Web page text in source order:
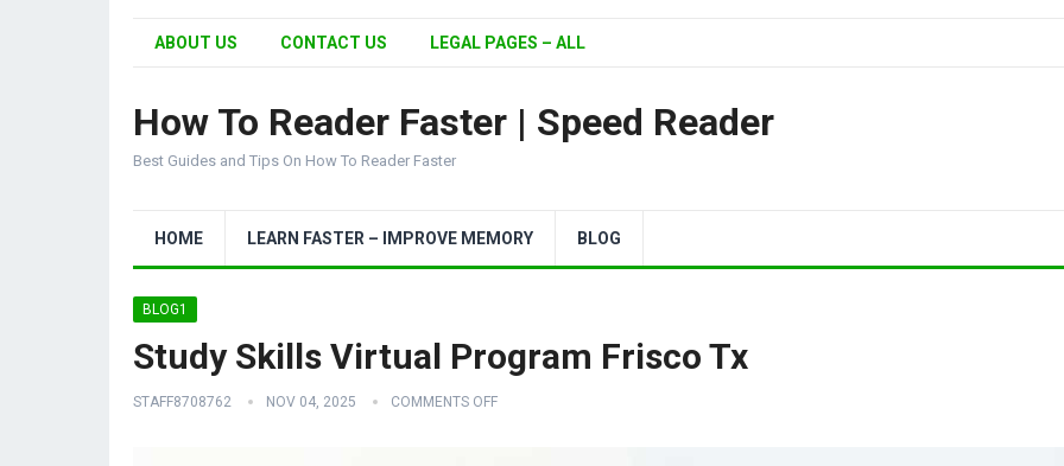
ABOUT US CONTACT US LEGAL PAGES – ALL
How To Reader Faster | Speed Reader
Best Guides and Tips On How To Reader Faster
HOME LEARN FASTER – IMPROVE MEMORY BLOG
BLOG1
Study Skills Virtual Program Frisco Tx
STAFF8708762 NOV 04, 2025 COMMENTS OFF